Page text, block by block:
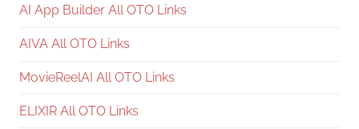
AI App Builder All OTO Links
AIVA All OTO Links
MovieReelAI All OTO Links
ELIXIR All OTO Links